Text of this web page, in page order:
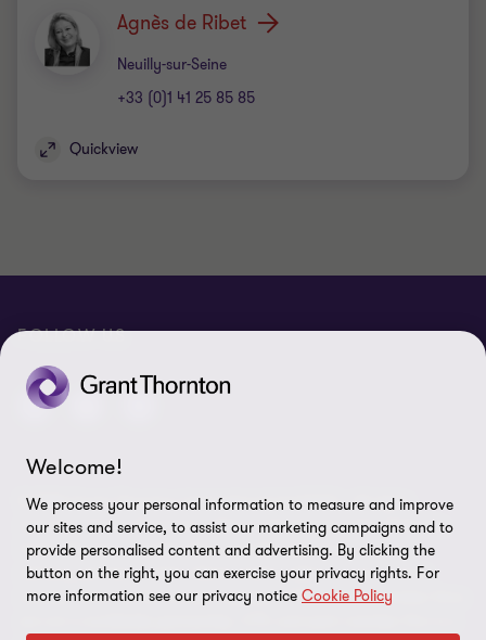
Agnès de Ribet
Neuilly-sur-Seine
Office
+33 (0)1 41 25 85 85
Quickview
FOLLOW US
© 2026 Grant Thornton International Ltd (GTIL) - All rights
reserved. "Grant Thornton” refers to the brand under which the
Grant Thornton member firms provide assurance, tax and
advisory services to their clients and/or refers to one or more
member firms, as the context requires. GTIL and the member firms
Welcome!
We process your personal information to measure and improve
our sites and service, to assist our marketing campaigns and to
provide personalised content and advertising. By clicking the
button on the right, you can exercise your privacy rights. For
more information see our privacy notice Cookie Policy